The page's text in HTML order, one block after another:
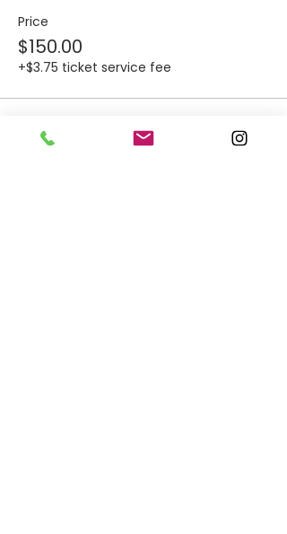
Price
$150.00
+$3.75 ticket service fee
Sale ended